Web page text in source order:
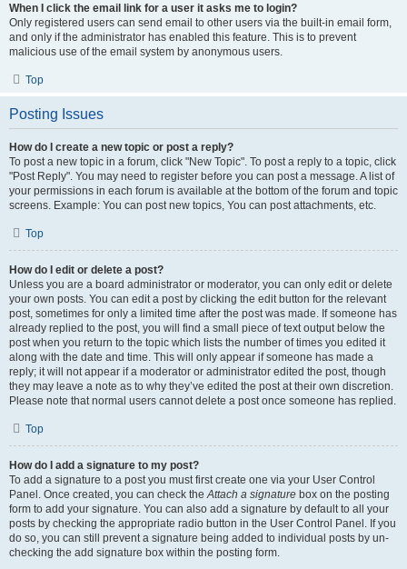
When I click the email link for a user it asks me to login?
Only registered users can send email to other users via the built-in email form,
and only if the administrator has enabled this feature. This is to prevent
malicious use of the email system by anonymous users.
Top
Posting Issues
How do I create a new topic or post a reply?
To post a new topic in a forum, click "New Topic". To post a reply to a topic, click
"Post Reply". You may need to register before you can post a message. A list of
your permissions in each forum is available at the bottom of the forum and topic
screens. Example: You can post new topics, You can post attachments, etc.
Top
How do I edit or delete a post?
Unless you are a board administrator or moderator, you can only edit or delete
your own posts. You can edit a post by clicking the edit button for the relevant
post, sometimes for only a limited time after the post was made. If someone has
already replied to the post, you will find a small piece of text output below the
post when you return to the topic which lists the number of times you edited it
along with the date and time. This will only appear if someone has made a
reply; it will not appear if a moderator or administrator edited the post, though
they may leave a note as to why they’ve edited the post at their own discretion.
Please note that normal users cannot delete a post once someone has replied.
Top
How do I add a signature to my post?
To add a signature to a post you must first create one via your User Control
Panel. Once created, you can check theAttach a signature box on the posting
form to add your signature. You can also add a signature by default to all your
posts by checking the appropriate radio button in the User Control Panel. If you
do so, you can still prevent a signature being added to individual posts by un-
checking the add signature box within the posting form.